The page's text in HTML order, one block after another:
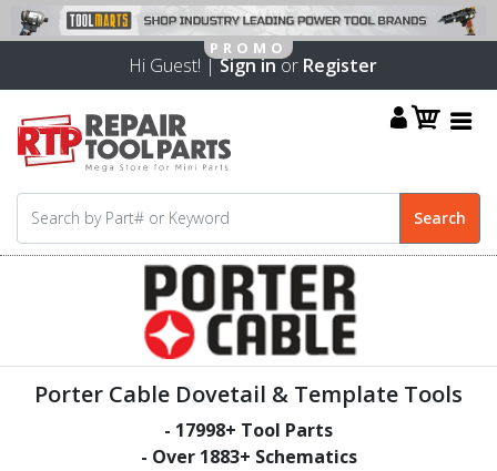
Hi Guest! |Sign inor Register
Porter Cable Dovetail & Template Tools
- 17998+ Tool Parts
- Over 1883+ Schematics